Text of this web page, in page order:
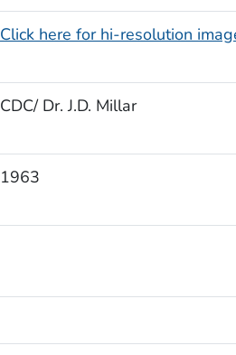
Click here for hi-resolution
CDC/ Dr. J.D. Millar
1963